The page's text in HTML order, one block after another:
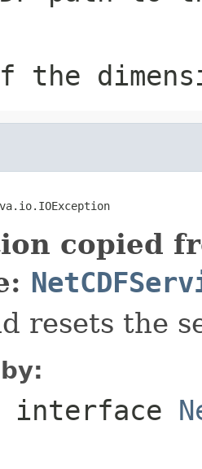
the
copied
resets the
interface